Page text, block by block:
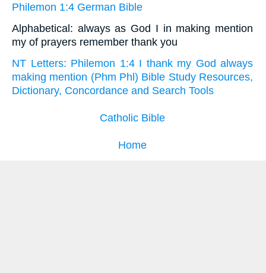
Philemon 1:4 German Bible
Alphabetical: always as God I in making mention
my of prayers remember thank you
NT Letters: Philemon 1:4 I thank my God always
making mention (Phm Phl) Bible Study Resources,
Dictionary, Concordance and Search Tools
Catholic Bible
Home